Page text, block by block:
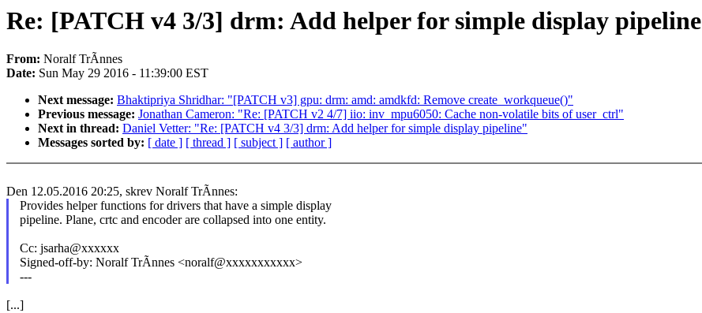
Re: [PATCH v4 3/3] drm: Add helper for simple display pipeline
From: Noralf TrÃnnes
Date: Sun May 29 2016 - 11:39:00 EST
Next message: Bhaktipriya Shridhar: "[PATCH v3] gpu: drm: amd: amdkfd: Remove create_workqueue()"
Previous message: Jonathan Cameron: "Re: [PATCH v2 4/7] iio: inv_mpu6050: Cache non-volatile bits of user_ctrl"
Next in thread: Daniel Vetter: "Re: [PATCH v4 3/3] drm: Add helper for simple display pipeline"
Messages sorted by: [ date ] [ thread ] [ subject ] [ author ]
Den 12.05.2016 20:25, skrev Noralf TrÃnnes:
Provides helper functions for drivers that have a simple display
pipeline. Plane, crtc and encoder are collapsed into one entity.
Cc: jsarha@xxxxxx
Signed-off-by: Noralf TrÃnnes <noralf@xxxxxxxxxxx>
---
[...]